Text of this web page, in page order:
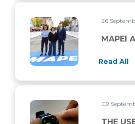
MAPEI AND UCI CONTINUE
26
MAPEI
Read All
THE USE OF ‘WERABLE
09
THE